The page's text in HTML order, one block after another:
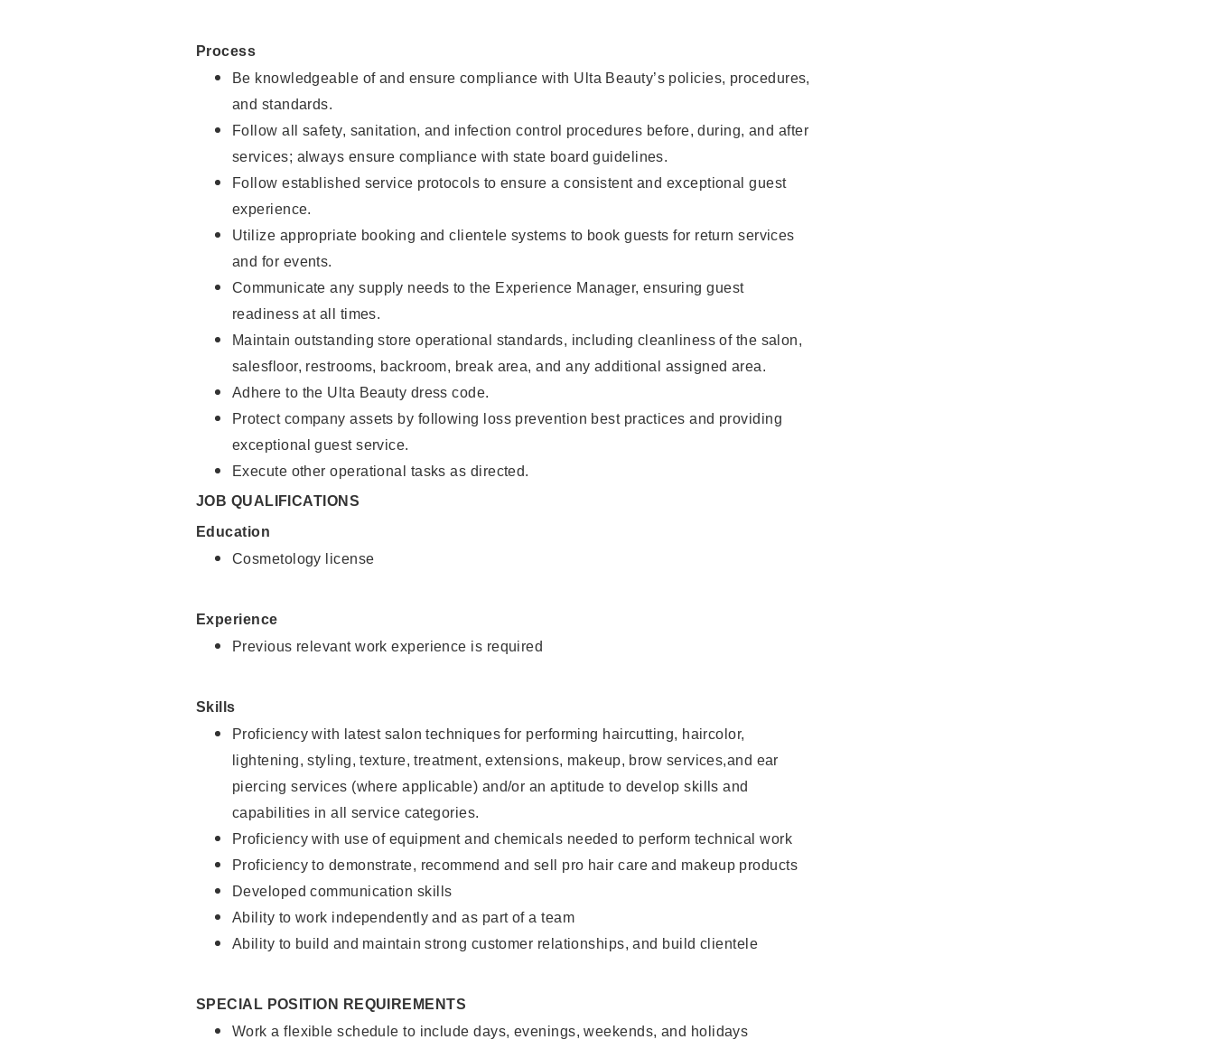
Process
Be knowledgeable of and ensure compliance with Ulta Beauty’s policies, procedures,
and standards.
Follow all safety, sanitation, and infection control procedures before, during, and after
services; always ensure compliance with state board guidelines.
Follow established service protocols to ensure a consistent and exceptional guest
experience.
Utilize appropriate booking and clientele systems to book guests for return services
and for events.
Communicate any supply needs to the Experience Manager, ensuring guest
readiness at all times.
Maintain outstanding store operational standards, including cleanliness of the salon,
salesfloor, restrooms, backroom, break area, and any additional assigned area.
Adhere to the Ulta Beauty dress code.
Protect company assets by following loss prevention best practices and providing
exceptional guest service.
Execute other operational tasks as directed.
JOB QUALIFICATIONS
Education
Cosmetology license
Experience
Previous relevant work experience is required
Skills
Proficiency with latest salon techniques for performing haircutting, haircolor,
lightening, styling, texture, treatment, extensions, makeup, brow services,and ear
piercing services (where applicable) and/or an aptitude to develop skills and
capabilities in all service categories.
Proficiency with use of equipment and chemicals needed to perform technical work
Proficiency to demonstrate, recommend and sell pro hair care and makeup products
Developed communication skills
Ability to work independently and as part of a team
Ability to build and maintain strong customer relationships, and build clientele
SPECIAL POSITION REQUIREMENTS
Work a flexible schedule to include days, evenings, weekends, and holidays